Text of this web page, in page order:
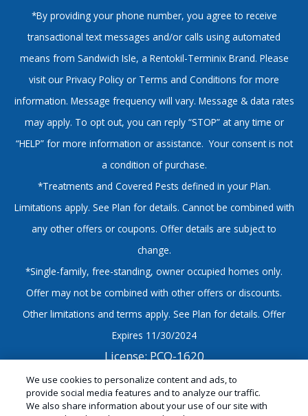
*By providing your phone number, you agree to receive
transactional text messages and/or calls using automated
means from Sandwich Isle, a Rentokil-Terminix Brand. Please
visit our Privacy Policy or Terms and Conditions for more
information. Message frequency will vary. Message & data rates
may apply. To opt out, you can reply “STOP” at any time or
“HELP” for more information or assistance. Your consent is not
a condition of purchase.
*Treatments and Covered Pests defined in your Plan.
Limitations apply. See Plan for details. Cannot be combined with
any other offers or coupons. Offer details are subject to
change.
*Single-family, free-standing, owner occupied homes only.
Offer may not be combined with other offers or discounts.
Other limitations and terms apply. See Plan for details. Offer
Expires 11/30/2024
License: PCO-1620
© Copyright 2026 Sandwich Isle Pest Solutions |
Hawaii Exterminator |Manage Cookies|Sitemap
We use cookies to personalize content and ads, to
provide social media features and to analyze our traffic.
We also share information about your use of our site with